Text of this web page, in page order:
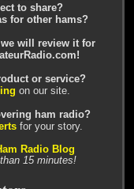
to share?
for other hams?
will review it for
or service?
on our site.
ham radio?
for your story.
Radio Blog
15 minutes!